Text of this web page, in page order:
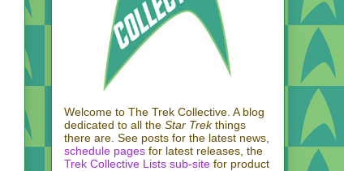
Welcome to The Trek Collective. A blog
dedicated to all the Star Trekthings
there are. See posts for the latest news,
schedule pages for latest releases, the
Trek Collective Lists sub-site for product